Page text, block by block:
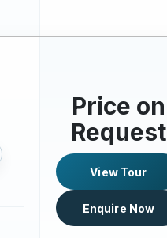
Price on
Request
View Tour
Enquire Now